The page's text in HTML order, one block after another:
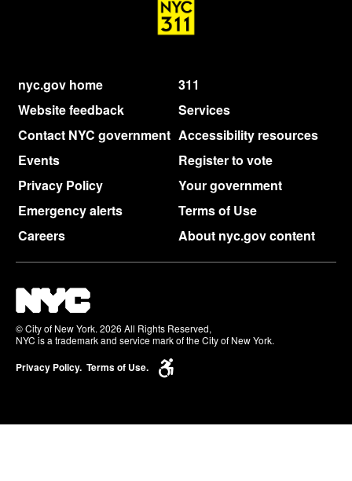
nyc.gov home
311
Website feedback
Services
Contact NYC government Accessibility resources
Events
Register to vote
Privacy Policy
Your government
Emergency alerts
Terms of Use
Careers
About nyc.gov content
© City of New York. 2026 All Rights Reserved,
NYC is a trademark and service mark of the City of New York.
Privacy Policy. Terms of Use.